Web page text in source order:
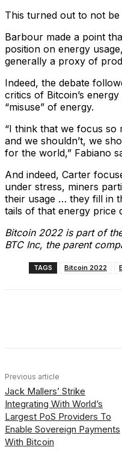
This turned out to not be
Barbour made a point
position on energy
generally a proxy of
Indeed, the debate
critics of Bitcoin’s
“misuse” of energy.
“I think that we focus
and we shouldn’t, we
for the world,” Fabiano
And indeed, Carter
under stress, miners
their usage … they fill in
tails of that energy price
Bitcoin 2022 is part of
BTC Inc, the parent
TAGS Bitcoin 2022
Previous article
Jack Mallers’ Strike
Integrating With World’s
Largest PoS Providers To
Enable Sovereign Payments
With Bitcoin